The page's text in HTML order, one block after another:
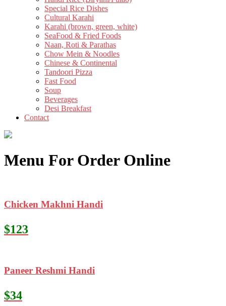
Special Rice Dishes
Cultural Karahi
Karahi (brown, green, white)
SeaFood & Fried Foods
Naan, Roti & Parathas
Chow Mein & Noodles
Chinese & Continental
Tandoori Pizza
Fast Food
Soup
Beverages
Desi Breakfast
Contact
Menu For Order Online
Chicken Makhni Handi
$123
Paneer Reshmi Handi
$34